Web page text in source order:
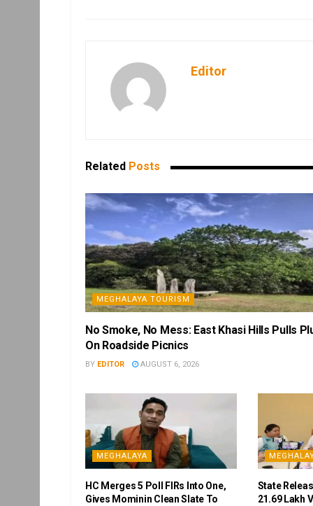
Editor
Related Posts
MEGHALAYA TOURISM
No Smoke, No Mess: East Khasi Hills Pulls
On Roadside Picnics
BY EDITOR AUGUST 6, 2026
MEGHALAYA
HC Merges 5 Poll FIRs Into One,
Gives Mominin Clean Slate To
State
21.69 Lakh